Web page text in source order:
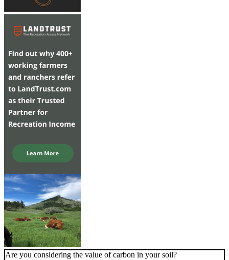
Are you considering the value of carbon in your soil?